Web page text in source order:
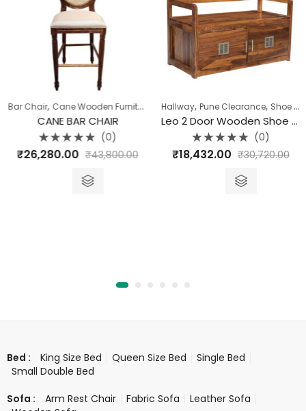
Console Table,Hallway
Bar Chair, Cane Wooden Furniture Chairs,Dining Room,Hallway,
CANE BAR CHAIR
Rated
0
(0)
₹26,280.00 ₹43,800.00
Hallway, Pune Clearance, Shoe Rack
Leo 2 Door Wooden Shoe Rack (Sitting Style)
Rated
0
(0)
₹18,432.00 ₹30,720.00
Bed : King Size Bed Queen Size Bed
Single Bed
Small Double Bed
Sofa : Arm Rest Chair Fabric Sofa
Leather Sofa